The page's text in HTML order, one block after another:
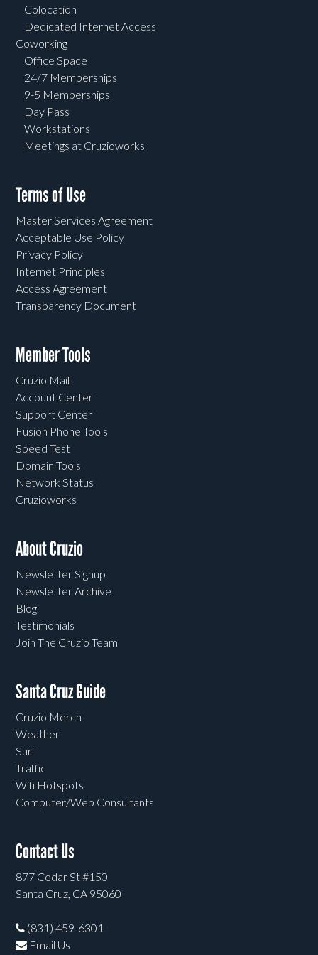
Colocation
Dedicated Internet Access
Coworking
Office Space
24/7 Memberships
9-5 Memberships
Day Pass
Workstations
Meetings at Cruzioworks
Terms of Use
Master Services Agreement
Acceptable Use Policy
Privacy Policy
Internet Principles
Access Agreement
Transparency Document
Member Tools
Cruzio Mail
Account Center
Support Center
Fusion Phone Tools
Speed Test
Domain Tools
Network Status
Cruzioworks
About Cruzio
Newsletter Signup
Newsletter Archive
Blog
Testimonials
Join The Cruzio Team
Santa Cruz Guide
Cruzio Merch
Weather
Surf
Traffic
Wifi Hotspots
Computer/Web Consultants
Contact Us
877 Cedar St #150
Santa Cruz, CA 95060
(831) 459-6301
Email Us